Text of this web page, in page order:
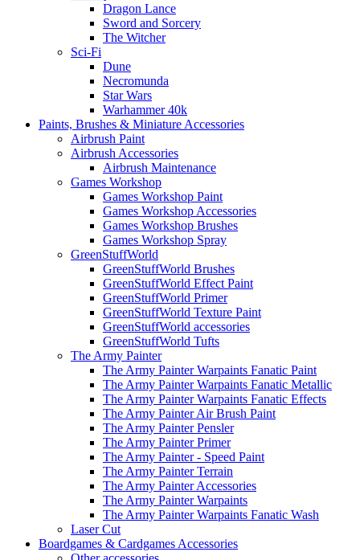
Dragon Lance
Sword and Sorcery
The Witcher
Sci-Fi
Dune
Necromunda
Star Wars
Warhammer 40k
Paints, Brushes & Miniature Accessories
Airbrush Paint
Airbrush Accessories
Airbrush Maintenance
Games Workshop
Games Workshop Paint
Games Workshop Accessories
Games Workshop Brushes
Games Workshop Spray
GreenStuffWorld
GreenStuffWorld Brushes
GreenStuffWorld Effect Paint
GreenStuffWorld Primer
GreenStuffWorld Texture Paint
GreenStuffWorld accessories
GreenStuffWorld Tufts
The Army Painter
The Army Painter Warpaints Fanatic Paint
The Army Painter Warpaints Fanatic Metallic
The Army Painter Warpaints Fanatic Effects
The Army Painter Air Brush Paint
The Army Painter Pensler
The Army Painter Primer
The Army Painter - Speed Paint
The Army Painter Terrain
The Army Painter Accessories
The Army Painter Warpaints
The Army Painter Warpaints Fanatic Wash
Laser Cut
Boardgames & Cardgames Accessories